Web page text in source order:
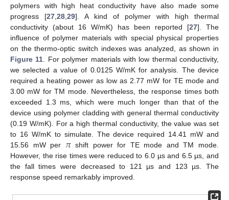
polymers with high heat conductivity have also made some
progress [27,28,29]. A kind of polymer with high thermal
conductivity (about 16 W/mK) has been reported [27]. The
influence of polymer materials with special physical properties
on the thermo-optic switch indexes was analyzed, as shown in
Figure 11. For polymer materials with low thermal conductivity,
we selected a value of 0.0125 W/mK for analysis. The device
required a heating power as low as 2.77 mW for TE mode and
3.00 mW for TM mode. Nevertheless, the response times both
exceeded 1.3 ms, which were much longer than that of the
device using polymer cladding with general thermal conductivity
(0.19 W/mK). For a high thermal conductivity, the value was set
to 16 W/mK to simulate. The device required 14.41 mW and
15.56 mW per 𝜋shift power for TE mode and TM mode.
However, the rise times were reduced to 6.0 µs and 6.5 µs, and
the fall times were decreased to 121 µs and 123 µs. The
response speed remarkably improved.